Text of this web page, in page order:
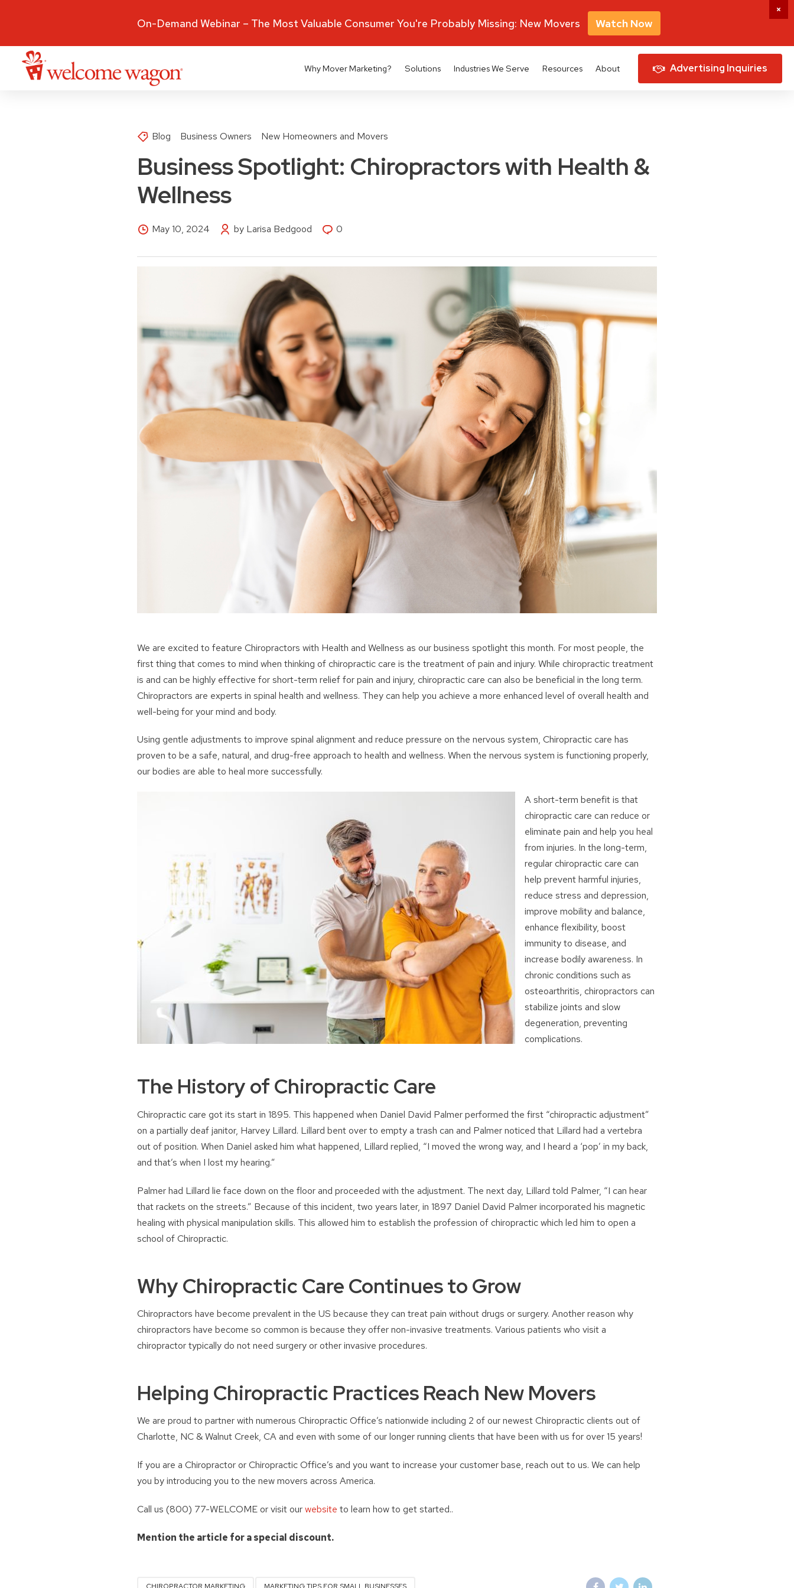
Advertising Inquiries
Why Mover Marketing? Solutions Industries We Serve Resources About
Blog Business Owners New Homeowners and Movers
Business Spotlight: Chiropractors with Health &
Wellness
May 10, 2024 by Larisa Bedgood 0
We are excited to feature Chiropractors with Health and Wellness as our business spotlight this month. For most people, the
first thing that comes to mind when thinking of chiropractic care is the treatment of pain and injury. While chiropractic treatment
is and can be highly effective for short-term relief for pain and injury, chiropractic care can also be beneficial in the long term.
Chiropractors are experts in spinal health and wellness. They can help you achieve a more enhanced level of overall health and
well-being for your mind and body.
Using gentle adjustments to improve spinal alignment and reduce pressure on the nervous system, Chiropractic care has
proven to be a safe, natural, and drug-free approach to health and wellness. When the nervous system is functioning properly,
our bodies are able to heal more successfully.
A short-term benefit is that
chiropractic care can reduce or
eliminate pain and help you heal
from injuries. In the long-term,
regular chiropractic care can
help prevent harmful injuries,
reduce stress and depression,
improve mobility and balance,
enhance flexibility, boost
immunity to disease, and
increase bodily awareness. In
chronic conditions such as
osteoarthritis, chiropractors can
stabilize joints and slow
degeneration, preventing
complications.
The History of Chiropractic Care
Chiropractic care got its start in 1895. This happened when Daniel David Palmer performed the first “chiropractic adjustment”
on a partially deaf janitor, Harvey Lillard. Lillard bent over to empty a trash can and Palmer noticed that Lillard had a vertebra
out of position. When Daniel asked him what happened, Lillard replied, “I moved the wrong way, and I heard a ‘pop’ in my back,
and that’s when I lost my hearing.”
Palmer had Lillard lie face down on the floor and proceeded with the adjustment. The next day, Lillard told Palmer, “I can hear
that rackets on the streets.” Because of this incident, two years later, in 1897 Daniel David Palmer incorporated his magnetic
healing with physical manipulation skills. This allowed him to establish the profession of chiropractic which led him to open a
school of Chiropractic.
Why Chiropractic Care Continues to Grow
Chiropractors have become prevalent in the US because they can treat pain without drugs or surgery. Another reason why
chiropractors have become so common is because they offer non-invasive treatments. Various patients who visit a
chiropractor typically do not need surgery or other invasive procedures.
Helping Chiropractic Practices Reach New Movers
We are proud to partner with numerous Chiropractic Office’s nationwide including 2 of our newest Chiropractic clients out of
Charlotte, NC & Walnut Creek, CA and even with some of our longer running clients that have been with us for over 15 years!
If you are a Chiropractor or Chiropractic Office’s and you want to increase your customer base, reach out to us. We can help
you by introducing you to the new movers across America.
Call us (800) 77-WELCOME or visit ourwebsite to learn how to get started..
Mention the article for a special discount.
CHIROPRACTOR MARKETING MARKETING TIPS FOR SMALL BUSINESSES
On-Demand Webinar – The Most Valuable Consumer You're Probably Missing: New Movers Watch Now